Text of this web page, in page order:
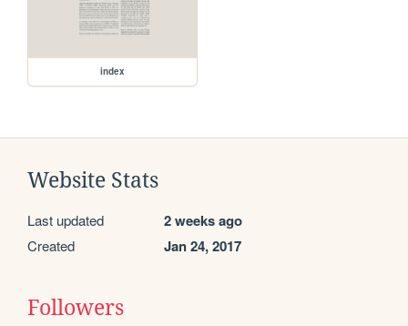
index
Website Stats
Last updated 2 weeks ago
Created Jan 24, 2017
Followers